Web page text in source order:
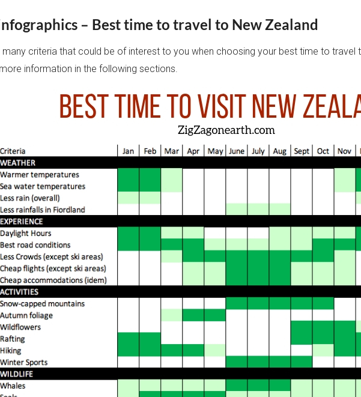
– Best time to travel to New Zealand
criteria that could be of interest to you when choosing your best time to travel
information in the following sections.